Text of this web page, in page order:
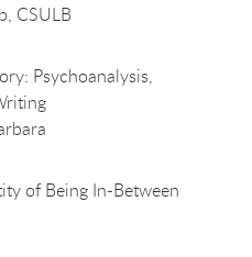
CSULB
Psychoanalysis,
of Being In-Between